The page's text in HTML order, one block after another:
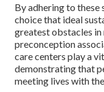
By adhering to these
choice that ideal
greatest obstacles
preconception
care centers play a
demonstrating that
meeting lives with